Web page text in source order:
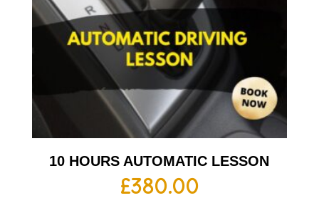
10 HOURS AUTOMATIC LESSON
£380.00